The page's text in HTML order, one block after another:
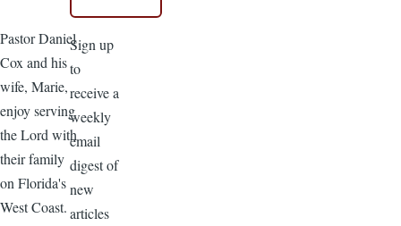
Pastor Daniel
Cox and his
wife, Marie,
enjoy serving
the Lord with
their family
on Florida's
West Coast.
Sign up
to
receive a
weekly
email
digest of
new
articles